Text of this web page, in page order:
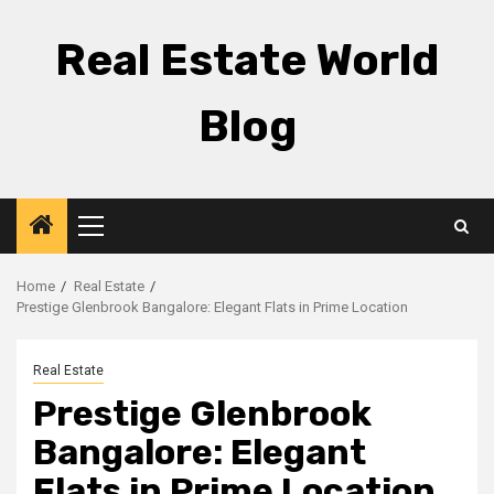
Real Estate World
Blog
Primary
Menu
Home
Real Estate
Prestige Glenbrook Bangalore: Elegant Flats in Prime Location
Real Estate
Prestige Glenbrook
Bangalore: Elegant